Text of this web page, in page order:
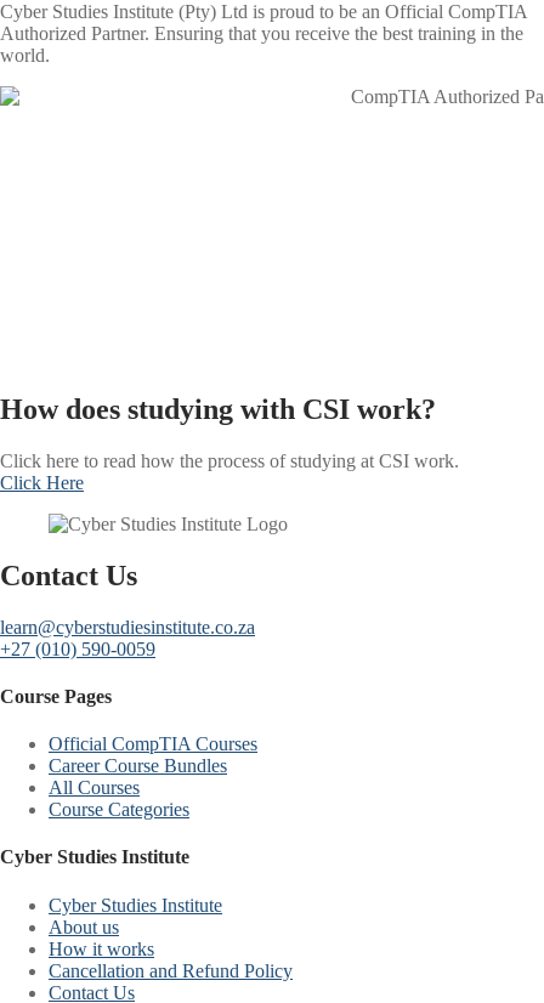
Cyber Studies Institute (Pty) Ltd is proud to be an Official CompTIA
Authorized Partner. Ensuring that you receive the best training in the
world.
How does studying with CSI work?
Click here to read how the process of studying at CSI work.
Click Here
Contact Us
learn@cyberstudiesinstitute.co.za
+27 (010) 590-0059
Course Pages
Official CompTIA Courses
Career Course Bundles
All Courses
Course Categories
Cyber Studies Institute
Cyber Studies Institute
About us
How it works
Cancellation and Refund Policy
Contact Us